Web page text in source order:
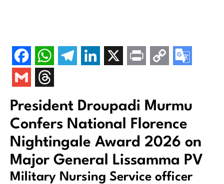
President Droupadi Murmu
Confers National Florence
Nightingale Award 2026 on
Major General Lissamma PV
Military Nursing Service officer